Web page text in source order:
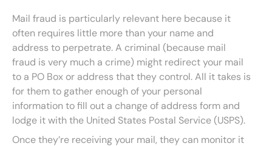
Mail fraud is particularly relevant here because it
often requires little more than your name and
address to perpetrate. A criminal (because mail
fraud is very much a crime) might redirect your mail
to a PO Box or address that they control. All it takes is
for them to gather enough of your personal
information to fill out a change of address form and
lodge it with the United States Postal Service (USPS).
Once they’re receiving your mail, they can monitor it